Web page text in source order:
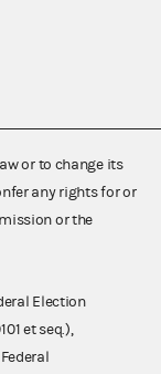
or to change its
any rights for or
or the
Election
et seq.),